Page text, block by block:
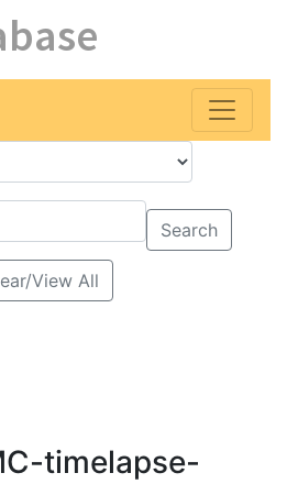
Search
View All
timelapse-